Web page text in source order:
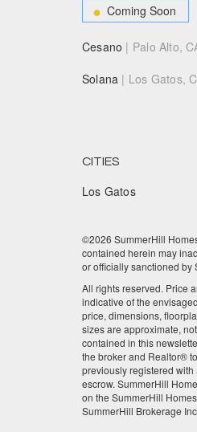
Coming Soon
Cesano | Palo Alto,
Solana | Los Gatos,
CITIES
Los Gatos
©2026 SummerHill
contained herein may
or officially sanctioned by
All rights reserved. Price
indicative of the
price, dimensions,
sizes are approximate,
contained in this
the broker and Realtor®
previously registered
escrow. SummerHill
on the SummerHill
SummerHill Brokerage